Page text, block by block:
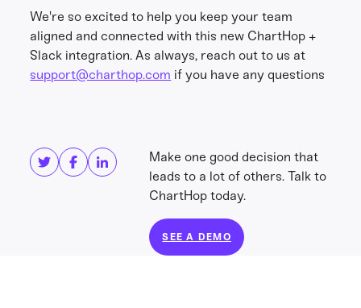
We're so excited to help you keep your team
aligned and connected with this new ChartHop +
Slack integration. As always, reach out to us at
support@charthop.com if you have any questions
Make one good decision that
leads to a lot of others. Talk to
ChartHop today.
SEE A DEMO